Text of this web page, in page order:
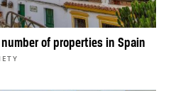
of properties in Spain